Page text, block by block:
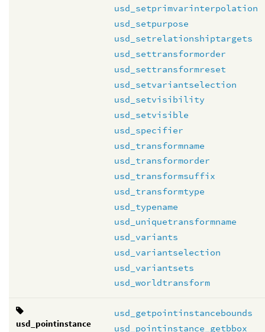
usd_setprimvarinterpolation
usd_setpurpose
usd_setrelationshiptargets
usd_settransformorder
usd_settransformreset
usd_setvariantselection
usd_setvisibility
usd_setvisible
usd_specifier
usd_transformname
usd_transformorder
usd_transformsuffix
usd_transformtype
usd_typename
usd_uniquetransformname
usd_variants
usd_variantselection
usd_variantsets
usd_worldtransform
usd_pointinstance
usd_getpointinstancebounds
usd_pointinstance_getbbox